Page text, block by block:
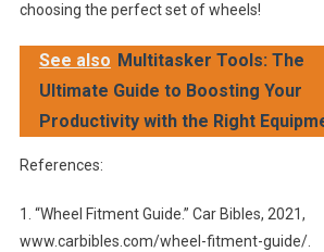
choosing the perfect set of wheels!
See also Multitasker Tools: The
Ultimate Guide to Boosting Your
Productivity with the Right
References:
1. “Wheel Fitment Guide.” Car Bibles, 2021,
www.carbibles.com/wheel-fitment-guide/.